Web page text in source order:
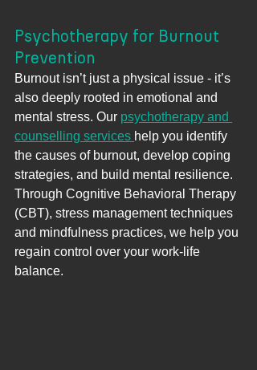
Psychotherapy for Burnout
Prevention
Burnout isn’t just a physical issue - it’s
also deeply rooted in emotional and
mental stress. Our psychotherapy and
counselling services help you identify
the causes of burnout, develop coping
strategies, and build mental resilience.
Through Cognitive Behavioral Therapy
(CBT), stress management techniques
and mindfulness practices, we help you
regain control over your work-life
balance.